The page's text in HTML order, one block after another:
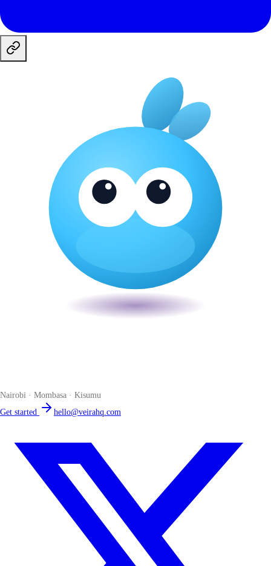
Nairobi · Mombasa · Kisumu
Get started
hello@veirahq.com